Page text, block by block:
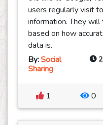
users regularly visit
information. They
based on how
data is.
By:Social
Sharing
1 0